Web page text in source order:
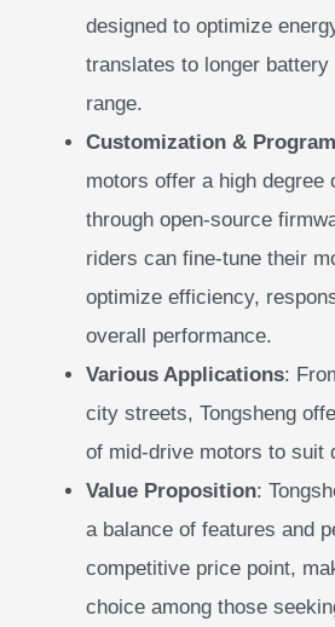
designed to optimize
translates to longer
range.
Customization &
motors offer a high degree
through open-source
riders can fine-tune their
optimize efficiency,
overall performance.
Various Applications:
city streets, Tongsheng
of mid-drive motors to suit
Value Proposition:
a balance of features and
competitive price point,
choice among those